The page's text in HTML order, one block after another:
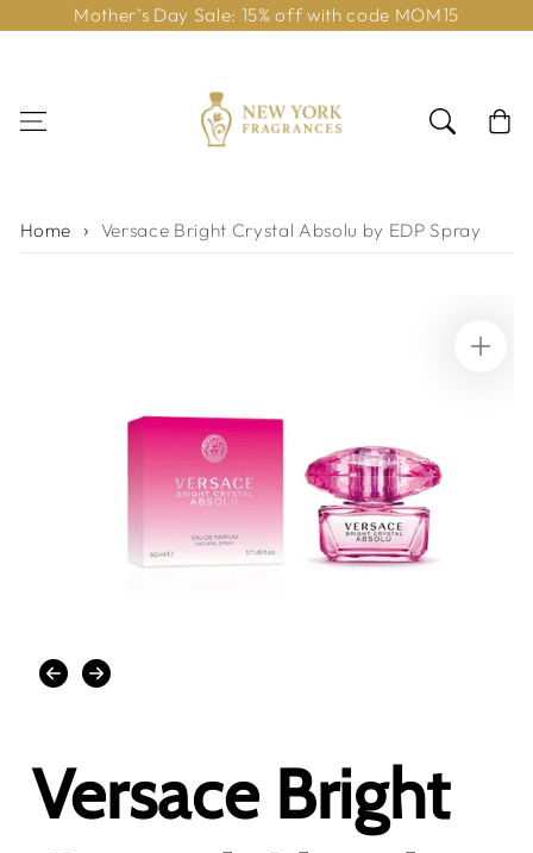
Skip to content
Mother’s Day Sale: 15% off with code MOM15
Cart
Home Versace Bright Crystal Absolu by EDP Spray
media
1
Versace Bright